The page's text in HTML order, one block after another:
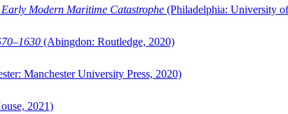
Modern Maritime Catastrophe (Philadelphia: University
(Abingdon: Routledge, 2020)
Manchester University Press, 2020)
2021)